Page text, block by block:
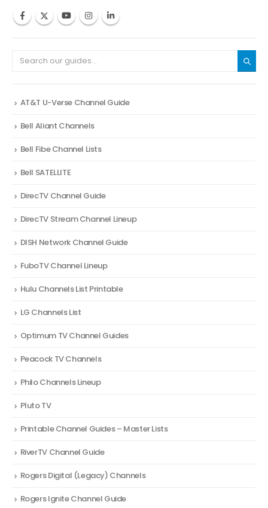
AT&T U-Verse Channel Guide
Bell Aliant Channels
Bell Fibe Channel Lists
Bell SATELLITE
DirecTV Channel Guide
DirecTV Stream Channel Lineup
DISH Network Channel Guide
FuboTV Channel Lineup
Hulu Channels List Printable
LG Channels List
Optimum TV Channel Guides
Peacock TV Channels
Philo Channels Lineup
Pluto TV
Printable Channel Guides – Master Lists
RiverTV Channel Guide
Rogers Digital (Legacy) Channels
Rogers Ignite Channel Guide